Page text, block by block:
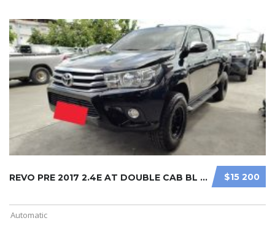
$15 200
REVO PRE 2017 2.4E AT DOUBLE CAB BL ...
Automatic